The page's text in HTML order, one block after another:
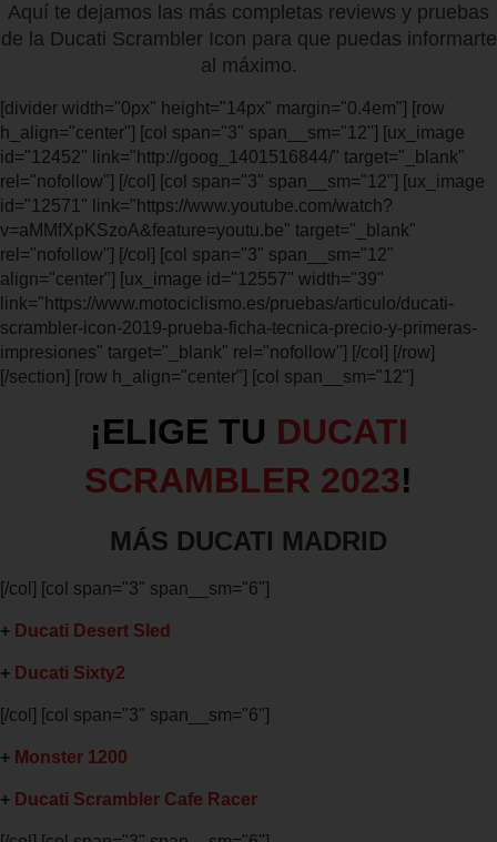
Aquí te dejamos las más completas reviews y pruebas
de la Ducati Scrambler Icon para que puedas informarte
al máximo.
[divider width="0px" height="14px" margin="0.4em"] [row
h_align="center"] [col span="3" span__sm="12"] [ux_image
id="12452" link="http://goog_1401516844/" target="_blank"
rel="nofollow"] [/col] [col span="3" span__sm="12"] [ux_image
id="12571" link="https://www.youtube.com/watch?
v=aMMfXpKSzoA&feature=youtu.be" target="_blank"
rel="nofollow"] [/col] [col span="3" span__sm="12"
align="center"] [ux_image id="12557" width="39"
link="https://www.motociclismo.es/pruebas/articulo/ducati-
scrambler-icon-2019-prueba-ficha-tecnica-precio-y-primeras-
impresiones" target="_blank" rel="nofollow"] [/col] [/row]
[/section] [row h_align="center"] [col span__sm="12"]
¡ELIGE TU DUCATI
SCRAMBLER 2023!
MÁS DUCATI MADRID
[/col] [col span="3" span__sm="6"]
+ Ducati Desert Sled
+ Ducati Sixty2
[/col] [col span="3" span__sm="6"]
+ Monster 1200
+ Ducati Scrambler Cafe Racer